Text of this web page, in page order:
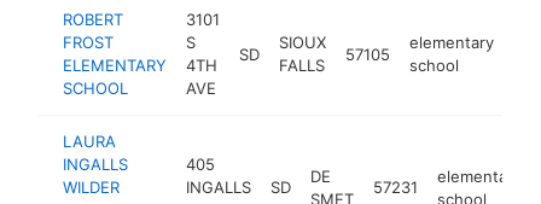
ROBERT
FROST
ELEMENTARY
SCHOOL
3101
S
4TH
AVE
SD
SIOUX
FALLS
57105
elementary
school
LAURA
INGALLS
WILDER
405
INGALLS
SD
DE
SMET
57231
elementary
school